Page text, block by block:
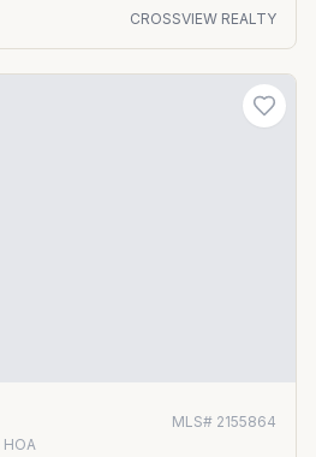
CROSSVIEW REALTY
MLS# 2155864
HOA